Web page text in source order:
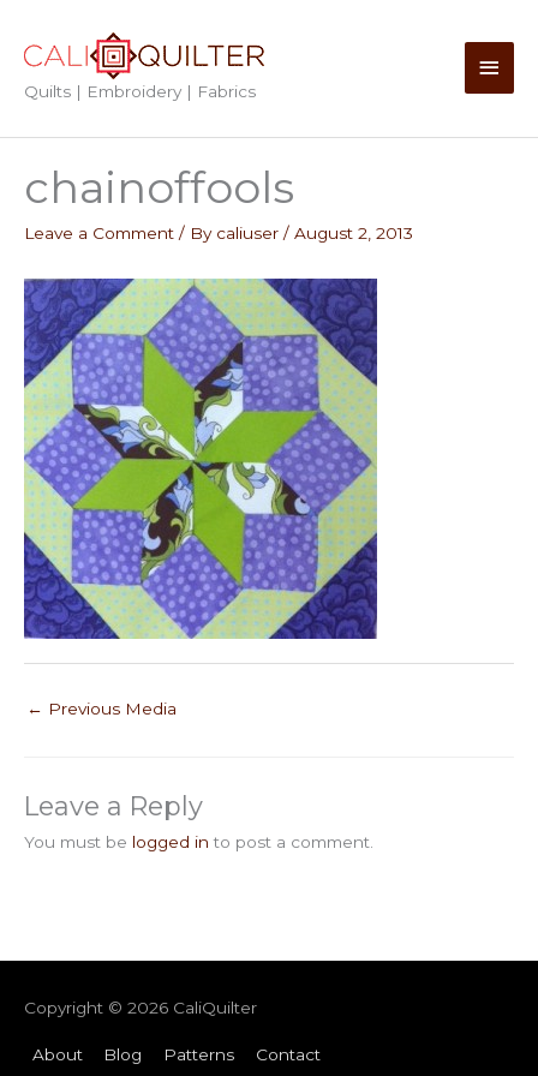
content
Quilts | Embroidery | Fabrics
Main
chainoffools
Leave a Comment / By caliuser / August 2, 2013
← Previous Media
Leave a Reply
You must be logged in to post a comment.
Copyright © 2026 CaliQuilter
About Blog Patterns Contact